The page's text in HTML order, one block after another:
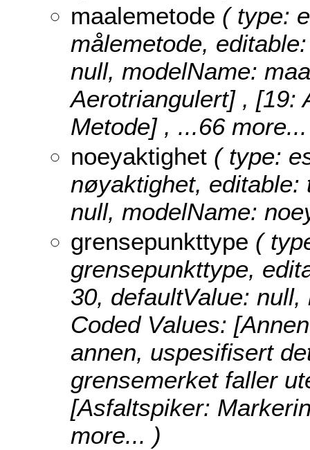
maalemetode ( type:
målemetode,
null, modelName:
Aerotriangulert] , [19:
Metode] , ...66 more...
noeyaktighet ( type:
nøyaktighet, editable:
null, modelName:
grensepunkttype (
grensepunkttype,
30, defaultValue:
Coded Values:
annen, uspesifisert
grensemerket faller
[Asfaltspiker:
more... )